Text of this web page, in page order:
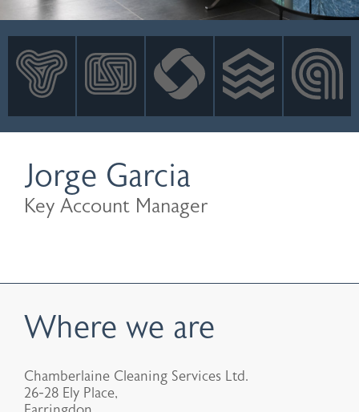
B CORP / ESG
NEWS
CONTACT
Jorge Garcia
Key Account Manager
Where we are
Chamberlaine Cleaning Services Ltd.
26-28 Ely Place,